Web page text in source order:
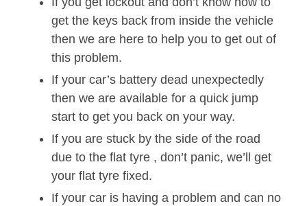
get the keys back from inside the vehicle
then we are here to help you to get out of
this problem.
If your car’s battery dead unexpectedly
then we are available for a quick jump
start to get you back on your way.
If you are stuck by the side of the road
due to the flat tyre , don’t panic, we’ll get
your flat tyre fixed.
If your car is having a problem and can no